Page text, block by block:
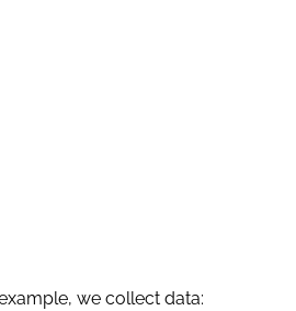
we collect data: